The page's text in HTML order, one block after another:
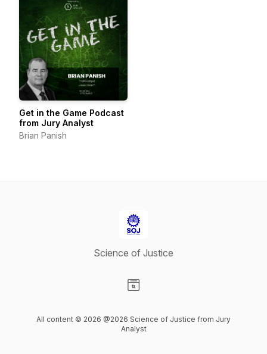
Get in the Game Podcast
from Jury Analyst
Brian Panish
Science of Justice
All content © 2026 @2026 Science of Justice from Jury
Analyst